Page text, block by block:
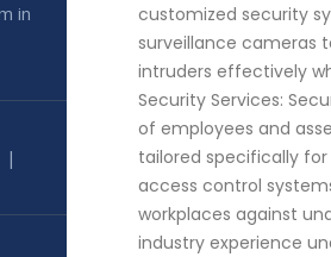
customized security
surveillance cameras
intruders effectively
Security Services:
of employees and
tailored specifically
access control
workplaces against
industry experience
in
|